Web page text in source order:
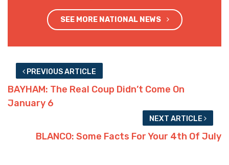
SEE MORE NATIONAL NEWS
PREVIOUS ARTICLE
BAYHAM: The Real Coup Didn’t Come On
January 6
NEXT ARTICLE
BLANCO: Some Facts For Your 4th Of July